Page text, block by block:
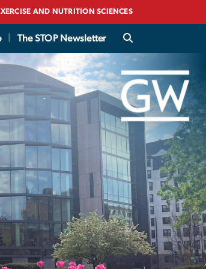
AND NUTRITION SCIENCES
The STOP Newsletter
Obesity